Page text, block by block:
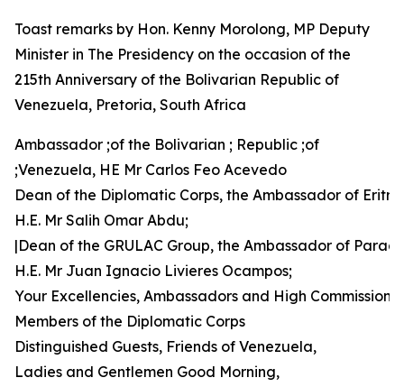
Toast remarks by Hon. Kenny Morolong, MP Deputy
Minister in The Presidency on the occasion of the
215th Anniversary of the Bolivarian Republic of
Venezuela, Pretoria, South Africa
Ambassador ;of the Bolivarian ; Republic ;of
;Venezuela, HE Mr Carlos Feo Acevedo
Dean of the Diplomatic Corps, the Ambassador of
H.E. Mr Salih Omar Abdu;
|Dean of the GRULAC Group, the Ambassador of
H.E. Mr Juan Ignacio Livieres Ocampos;
Your Excellencies, Ambassadors and High
Members of the Diplomatic Corps
Distinguished Guests, Friends of Venezuela,
Ladies and Gentlemen Good Morning,